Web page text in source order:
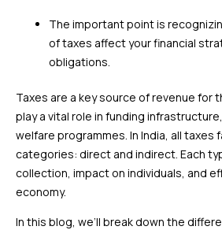
The important point is
of taxes affect your financial
obligations.
Taxes are a key source of revenue for
play a vital role in funding
welfare programmes. In India, all taxes
categories: direct and indirect. Each
collection, impact on individuals, and
economy.
In this blog, we’ll break down the